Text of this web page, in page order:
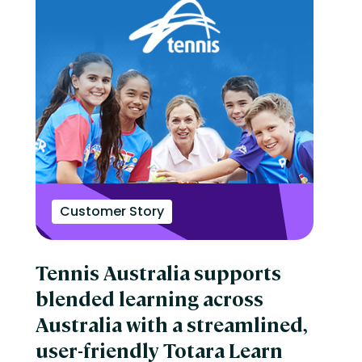
Customer Story
Tennis Australia supports
blended learning across
Australia with a streamlined,
user-friendly Totara Learn